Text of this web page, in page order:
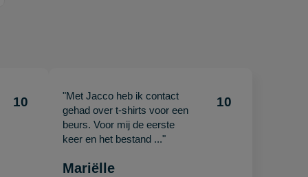
10
"Met Jacco heb ik contact
gehad over t-shirts voor een
beurs. Voor mij de eerste
keer en het bestand ..."
10
Mariëlle